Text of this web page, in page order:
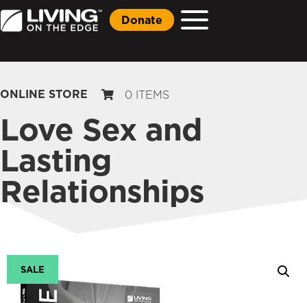
Donate
ONLINE STORE 0 ITEMS
Love Sex and
Lasting
Relationships
SALE